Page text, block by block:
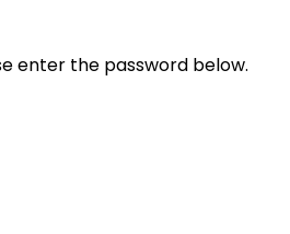
enter the password below.